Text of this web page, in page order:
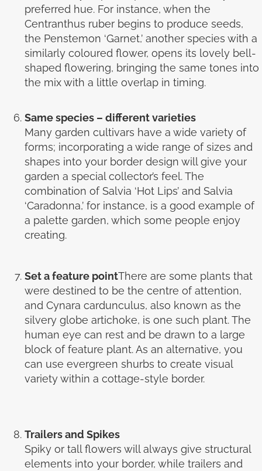
preferred hue. For instance, when the
Centranthus ruber begins to produce seeds,
the Penstemon ‘Garnet,’ another species with a
similarly coloured flower, opens its lovely bell-
shaped flowering, bringing the same tones into
the mix with a little overlap in timing.
Same species – different varieties
Many garden cultivars have a wide variety of
forms; incorporating a wide range of sizes and
shapes into your border design will give your
garden a special collector’s feel. The
combination of Salvia ‘Hot Lips’ and Salvia
‘Caradonna,’ for instance, is a good example of
a palette garden, which some people enjoy
creating.
Set a feature pointThere are some plants that
were destined to be the centre of attention,
and Cynara cardunculus, also known as the
silvery globe artichoke, is one such plant. The
human eye can rest and be drawn to a large
block of feature plant. As an alternative, you
can use evergreen shurbs to create visual
variety within a cottage-style border.
Trailers and Spikes
Spiky or tall flowers will always give structural
elements into your border, while trailers and